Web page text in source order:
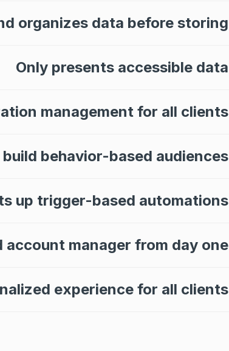
organizes data before storing
Only presents accessible data
management for all clients
behavior-based audiences
up trigger-based automations
account manager from day one
experience for all clients